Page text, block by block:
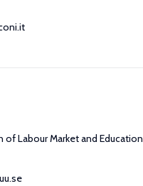
Labour Market and Education